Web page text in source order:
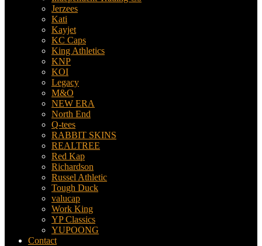
Jerzees
Kati
Kayjet
KC Caps
King Athletics
KNP
KOI
Legacy
M&O
NEW ERA
North End
Q-tees
RABBIT SKINS
REALTREE
Red Kap
Richardson
Russel Athletic
Tough Duck
valucap
Work King
YP Classics
YUPOONG
Contact